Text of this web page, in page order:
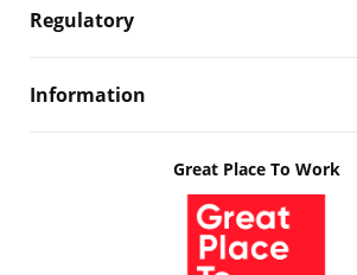
Regulatory
Information
Great Place To Work